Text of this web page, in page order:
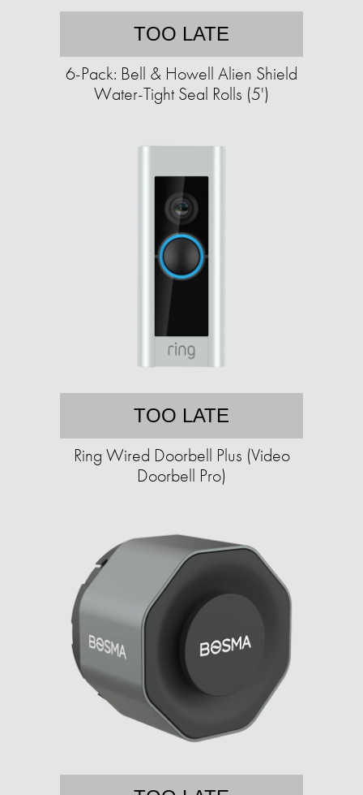
TOO LATE
6-Pack: Bell & Howell Alien Shield
Water-Tight Seal Rolls (5')
TOO LATE
Ring Wired Doorbell Plus (Video
Doorbell Pro)